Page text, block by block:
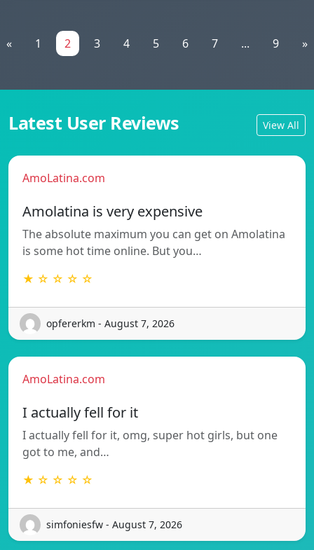
« 1 2 3 4 5 6 7 ... 9 »
Latest User Reviews View All
AmoLatina.com
Amolatina is very expensive
The absolute maximum you can get on Amolatina
is some hot time online. But you…
★ ☆ ☆ ☆ ☆
opfererkm - August 7, 2026
AmoLatina.com
I actually fell for it
I actually fell for it, omg, super hot girls, but one
got to me, and…
★ ☆ ☆ ☆ ☆
simfoniesfw - August 7, 2026